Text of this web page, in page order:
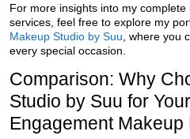
For more insights into my
services, feel free to explore my
Makeup Studio by Suu , where you
every special occasion.
Comparison: Why
Studio by Suu for
Engagement Makeup